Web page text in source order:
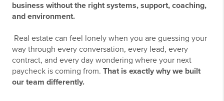
business without the right systems, support, coaching,
and environment.
Real estate can feel lonely when you are guessing your
way through every conversation, every lead, every
contract, and every day wondering where your next
paycheck is coming from. That is exactly why we built
our team differently.